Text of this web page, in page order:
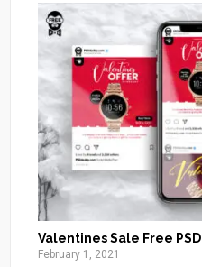
Valentines Sale Free PSD
February 1, 2021